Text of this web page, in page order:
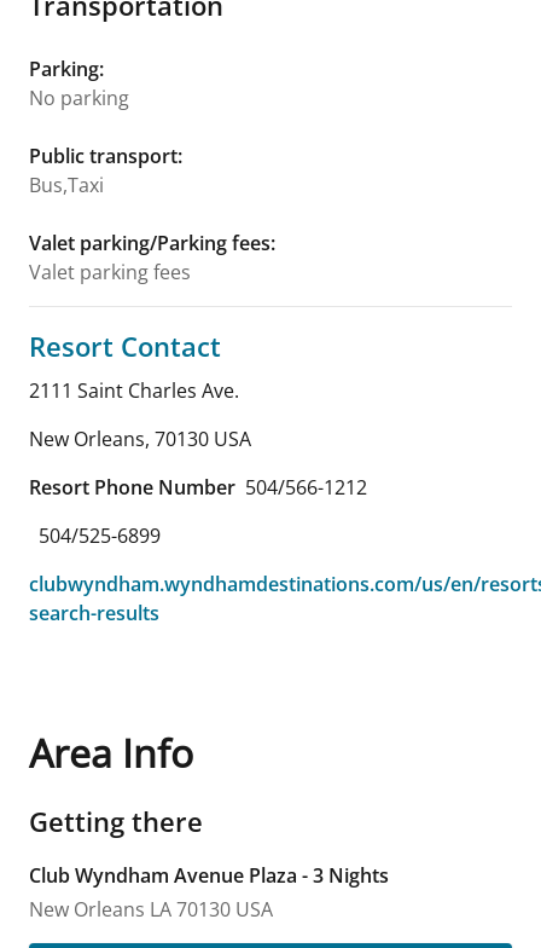
Parking:
No parking
Public transport:
Bus,Taxi
Valet parking/Parking fees:
Valet parking fees
Resort Contact
2111 Saint Charles Ave.
New Orleans, 70130 USA
Resort Phone Number 504/566-1212
504/525-6899
clubwyndham.wyndhamdestinations.com/us/en/
search-results
Area Info
Getting there
Club Wyndham Avenue Plaza - 3 Nights
New Orleans LA70130 USA